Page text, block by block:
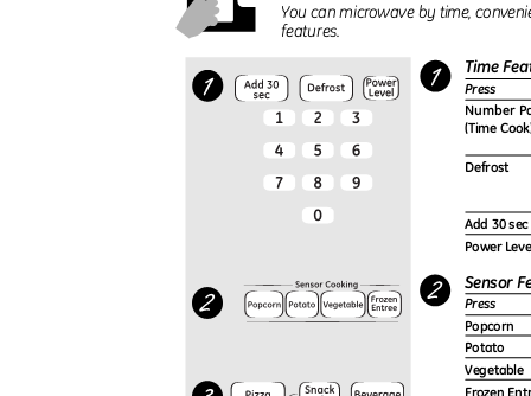
You can microwave by time,
features.
Time
Press
Number
(Time
Defrost
Add 30
Power
Sensor
Press
Popcorn
Potato
Vegetable
Frozen